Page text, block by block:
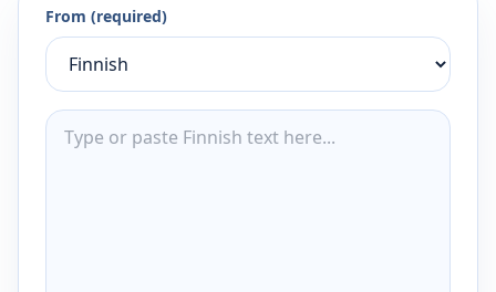
From (required)